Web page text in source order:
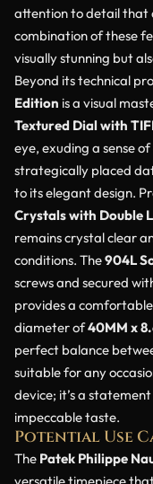
attention to detail that
combination of these
visually stunning but
Beyond its technical
Edition is a visual
Textured Dial with
eye, exuding a sense
strategically placed
to its elegant design.
Crystals with Double
remains crystal clear
conditions. The904L
screws and secured
provides a
diameter of40MM x
perfect balance
suitable for any
device; it’s a
impeccable taste.
Potential Use
The Patek Philippe